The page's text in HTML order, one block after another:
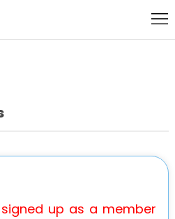
up as a member